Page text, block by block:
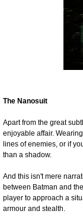
The Nanosuit
Apart from the great
enjoyable affair.
lines of enemies, or if
than a shadow.
And this isn't mere
between Batman and
player to approach a
armour and stealth.